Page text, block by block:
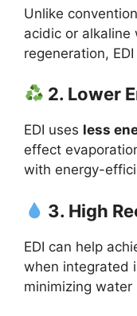
Unlike
acidic or alkaline
regeneration,
2. Lower
EDI uses less
effect
with energy-
3. High
EDI can help
when integrated
minimizing water